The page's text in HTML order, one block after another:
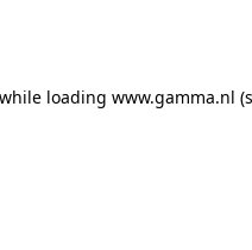
loading www.gamma.nl